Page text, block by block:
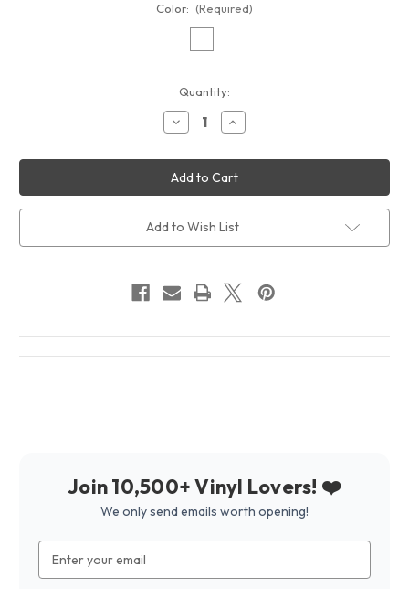
Color: (Required)
Quantity:
Decrease
Quantity
Tracy
Chapman
New
Beginning
Album
Cover
T-
Shirt
Increase
Quantity
Tracy
Chapman
New
Beginning
Album
Cover
T-
Shirt
Add to Wish List
Join 10,500+ Vinyl Lovers! ❤️
We only send emails worth opening!
Address